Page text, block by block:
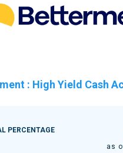
: High Yield Cash
PERCENTAGE
as